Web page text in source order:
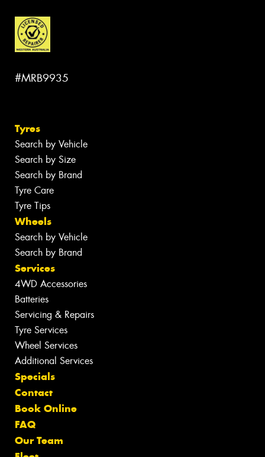
#MRB9935
Tyres
Search by Vehicle
Search by Size
Search by Brand
Tyre Care
Tyre Tips
Wheels
Search by Vehicle
Search by Brand
Services
4WD Accessories
Batteries
Servicing & Repairs
Tyre Services
Wheel Services
Additional Services
Specials
Contact
Book Online
FAQ
Our Team